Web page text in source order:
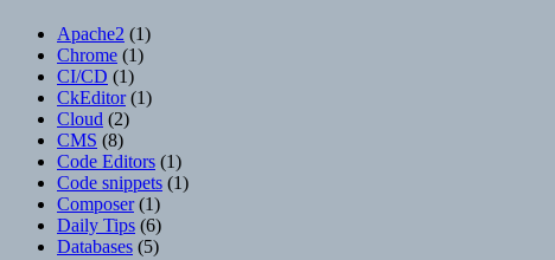
Apache2 (1)
Chrome (1)
CI/CD (1)
CkEditor(1)
Cloud (2)
CMS (8)
Code Editors (1)
Code snippets (1)
Composer(1)
Daily Tips (6)
Databases (5)